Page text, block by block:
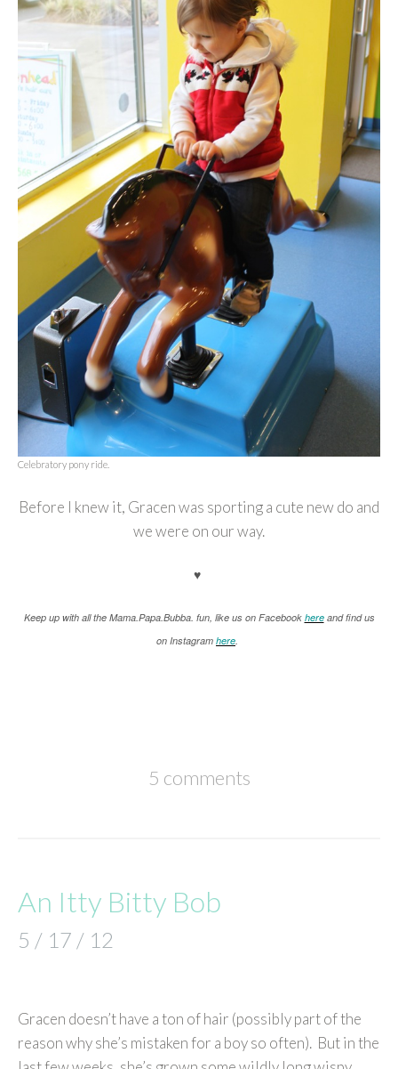
Celebratory pony ride.
Before I knew it, Gracen was sporting a cute new do and
we were on our way.
♥
Keep up with all the Mama.Papa.Bubba. fun, like us on Facebook hereand find us
on Instagram here.
5 comments
An Itty Bitty Bob
5 / 17 / 12
Gracen doesn’t have a ton of hair (possibly part of the
reason why she’s mistaken for a boy so often). But in the